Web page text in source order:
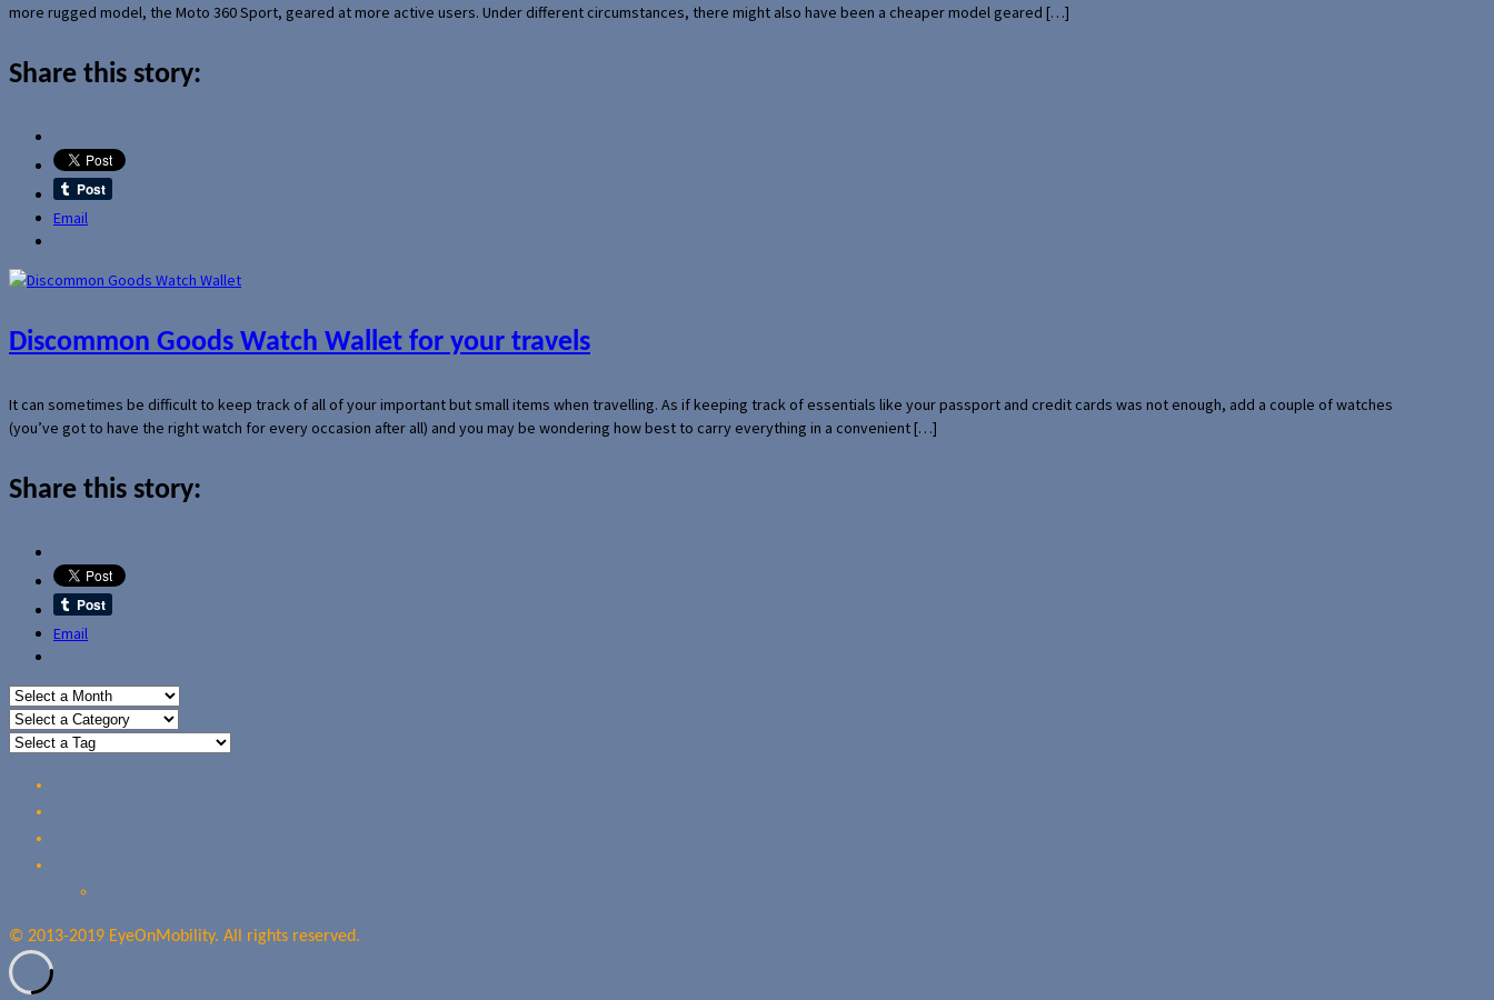
more rugged model, the Moto 360 Sport, geared at more active users. Under different circumstances, there might also have been a cheaper model geared […]
Share this story:
Email
Discommon Goods Watch Wallet for your travels
It can sometimes be difficult to keep track of all of your important but small items when travelling. As if keeping track of essentials like your passport and credit cards was not enough, add a couple of watches
(you’ve got to have the right watch for every occasion after all) and you may be wondering how best to carry everything in a convenient […]
Share this story:
Email
© 2013-2019 EyeOnMobility. All rights reserved.